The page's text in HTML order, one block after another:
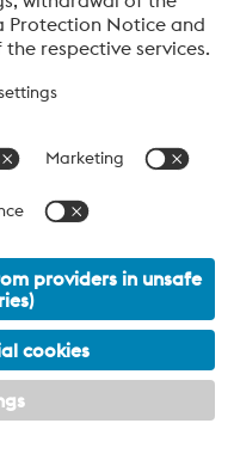
that your personal
of handling your
we process your
Division
voestalpine Group focuses on
materials and customer-
leader in tool steel and
made of high-performance
are the automotive, oil and
goods and aerospace